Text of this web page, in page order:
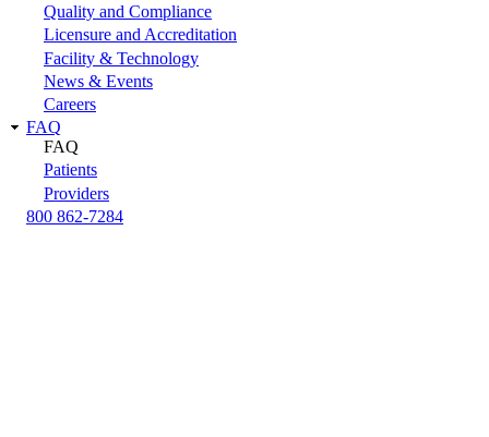
Quality and Compliance
Licensure and Accreditation
Facility & Technology
News & Events
Careers
FAQ
FAQ
Patients
Providers
800 862-7284